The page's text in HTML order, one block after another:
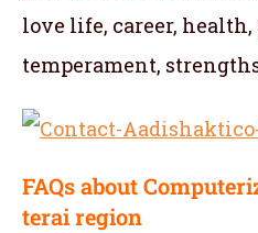
love life, career,
temperament,
FAQs about
terai region